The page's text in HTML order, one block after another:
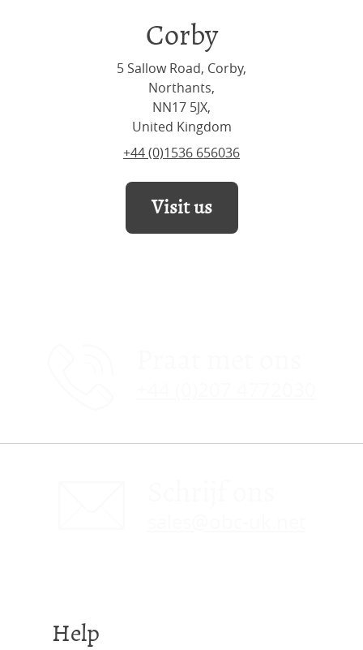
Corby
5 Sallow Road, Corby,
Northants,
NN17 5JX,
United Kingdom
+44 (0)1536 656036
Visit us
Help